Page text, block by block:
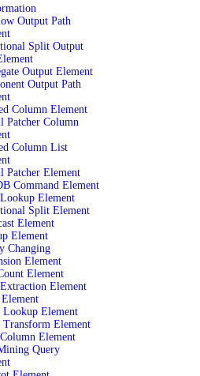
Output Path
Split Output
Output Element
Output Path
Column Element
Patcher Column
Column List
Patcher Element
Command Element
Element
Split Element
Element
Element
Changing
Element
Element
Element
Lookup Element
Transform Element
Element
Query